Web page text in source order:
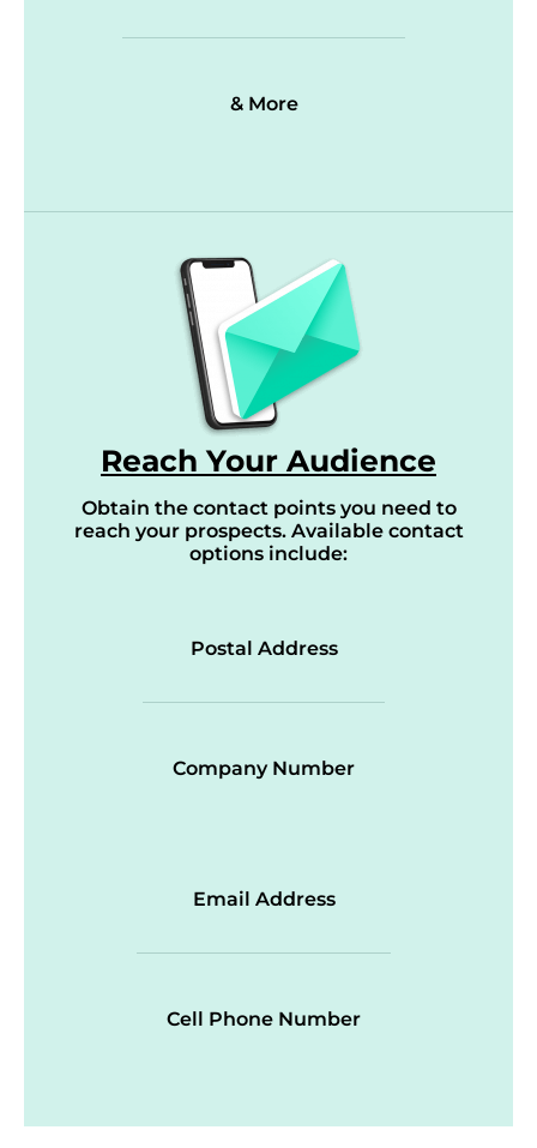
& More
Reach Your Audience
Obtain the contact points you need to
reach your prospects. Available contact
options include:
Postal Address
Company Number
Email Address
Cell Phone Number